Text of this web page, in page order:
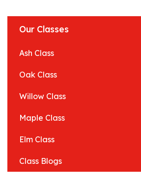
Our Classes
Ash Class
Oak Class
Willow Class
Maple Class
Elm Class
Class Blogs